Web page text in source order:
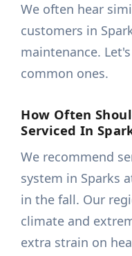
We often hear
customers in
maintenance.
common ones.
How Often
Serviced In
We recommend
system in Sparks
in the fall. Our
climate and
extra strain on